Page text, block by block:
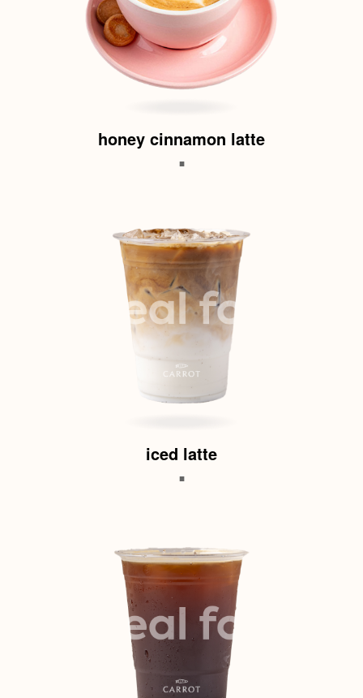
honey cinnamon latte
.
iced latte
.